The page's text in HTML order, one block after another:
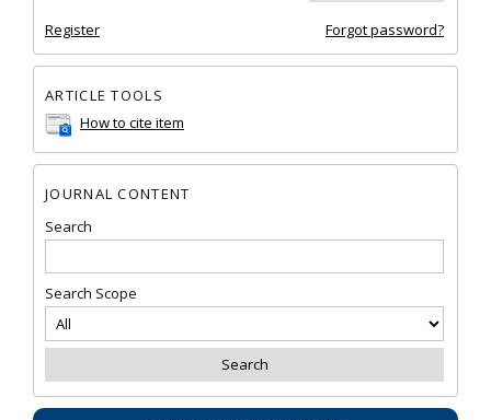
Register Forgot password?
ARTICLE TOOLS
How to cite item
JOURNAL CONTENT
Search
Search Scope